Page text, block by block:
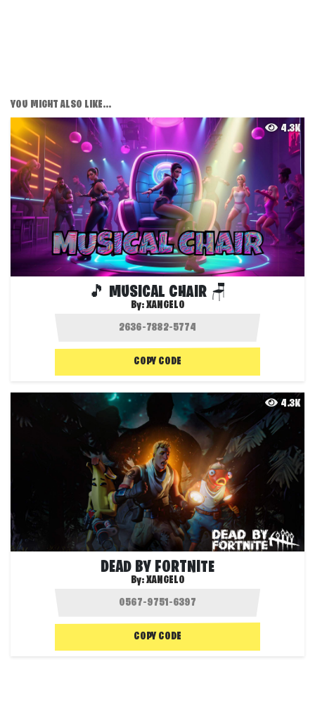
YOU MIGHT ALSO LIKE...
4.3K
🎵 MUSICAL CHAIR 🪑
By:XANGELO
COPY CODE
4.3K
DEAD BY FORTNITE
By:XANGELO
COPY CODE